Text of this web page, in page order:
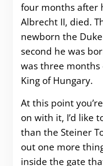
four months after
Albrecht II, died.
newborn the
second he was
was three months
King of Hungary.
At this point
on with it, I’d like
than the Steiner
out one more
inside the gate